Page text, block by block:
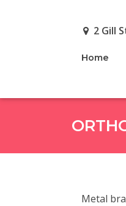
2 Gill
Home
Metal